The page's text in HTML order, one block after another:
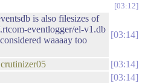
03:12
is also filesizes of
eventlogger/el-v1.db
waaaay too
03:14
03:14
03:14